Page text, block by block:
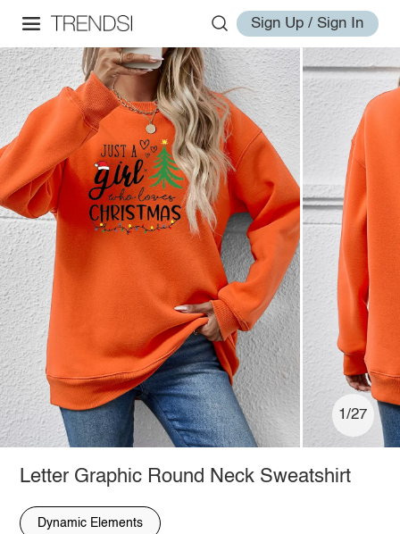
Sign Up / Sign In
1/27
Letter Graphic Round Neck Sweatshirt
Dynamic Elements